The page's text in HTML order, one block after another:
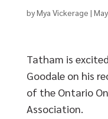
byMya Vickerage |
Tatham is
Goodale on his
of the Ontario
Association.